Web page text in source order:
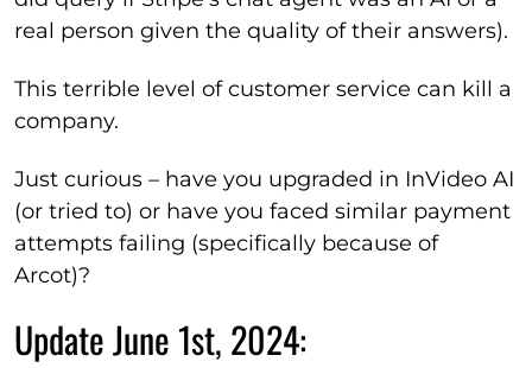
real person given the quality of their answers).
This terrible level of customer service can kill a
company.
Just curious – have you upgraded in InVideo AI
(or tried to) or have you faced similar payment
attempts failing (specifically because of
Arcot)?
Update June 1st, 2024: